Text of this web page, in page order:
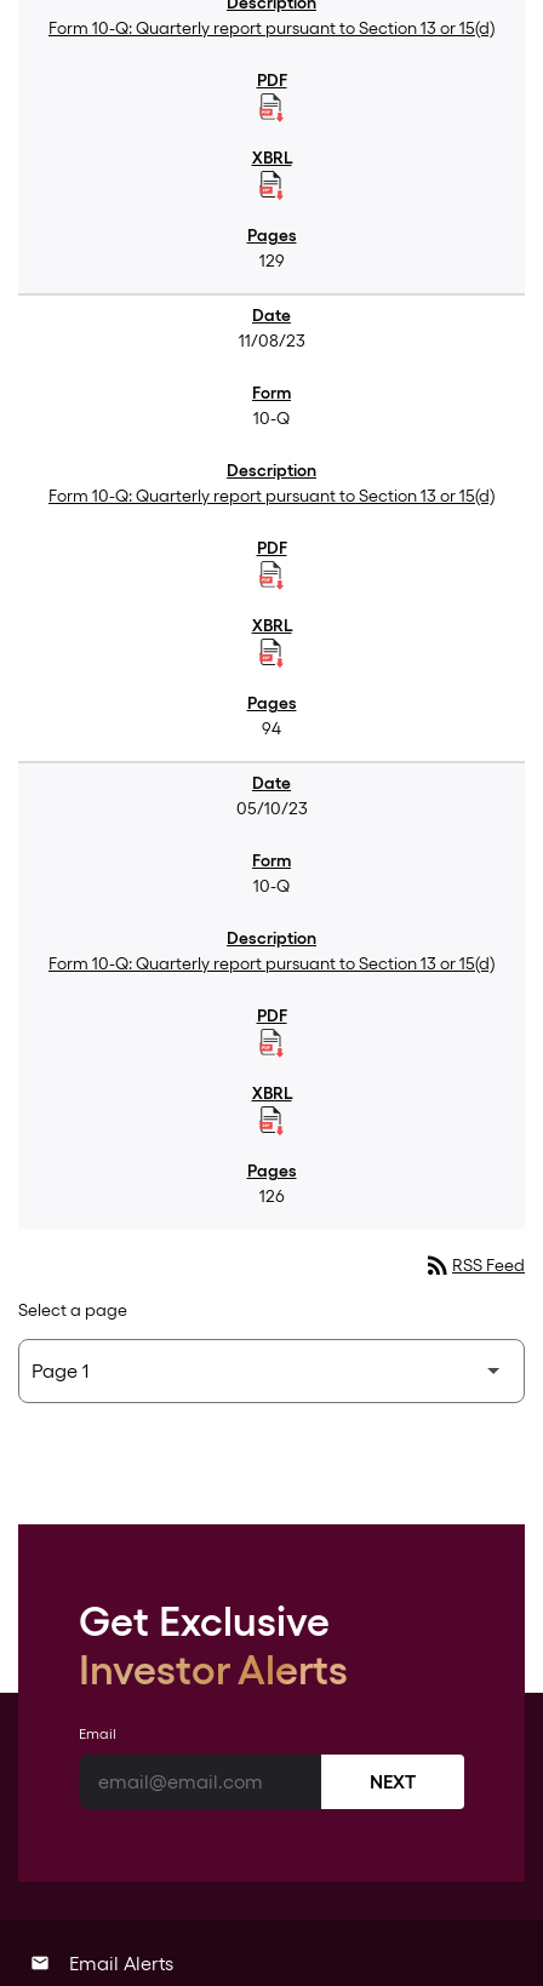
Form 10-Q: Quarterly report pursuant to Section 13 or 15(d)
129
11/08/23
10-Q
Form 10-Q: Quarterly report pursuant to Section 13 or 15(d)
94
05/10/23
10-Q
Form 10-Q: Quarterly report pursuant to Section 13 or 15(d)
126
rss_feed RSS Feed
Select a page
Get Exclusive
Investor Alerts
Email
NEXT
email Email Alerts